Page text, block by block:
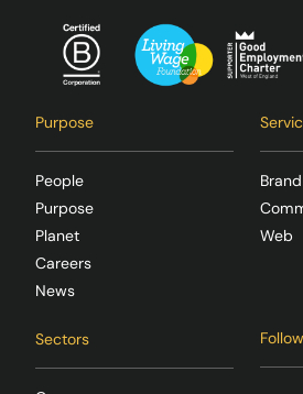
Purpose
People
Purpose
Planet
Careers
News
Brand
Web
Sectors